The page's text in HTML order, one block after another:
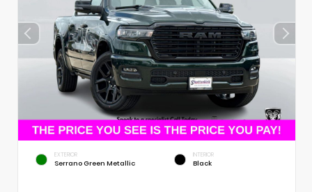
EXTERIOR
Serrano Green Metallic
INTERIOR
Black